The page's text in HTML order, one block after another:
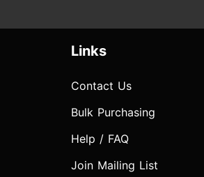
Links
Contact Us
Bulk Purchasing
Help / FAQ
Join Mailing List